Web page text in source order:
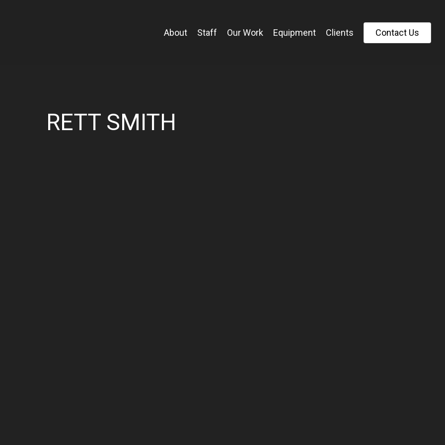
About Staff Our Work Equipment Clients Contact Us
RETT SMITH